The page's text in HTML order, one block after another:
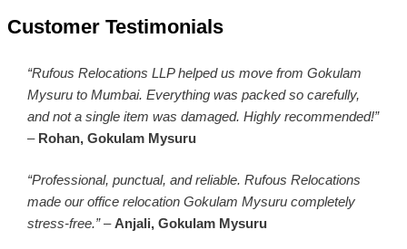
Customer Testimonials
“Rufous Relocations LLP helped us move from Gokulam
Mysuru to Mumbai. Everything was packed so carefully,
and not a single item was damaged. Highly recommended!”
– Rohan, Gokulam Mysuru
“Professional, punctual, and reliable. Rufous Relocations
made our office relocation Gokulam Mysuru completely
stress-free.”–Anjali, Gokulam Mysuru